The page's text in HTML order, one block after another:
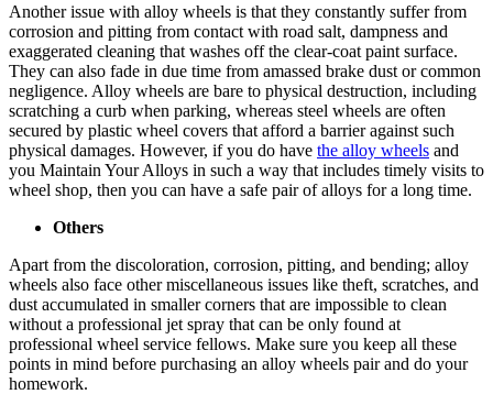
Another issue with alloy wheels is that they constantly suffer from
corrosion and pitting from contact with road salt, dampness and
exaggerated cleaning that washes off the clear-coat paint surface.
They can also fade in due time from amassed brake dust or common
negligence. Alloy wheels are bare to physical destruction, including
scratching a curb when parking, whereas steel wheels are often
secured by plastic wheel covers that afford a barrier against such
physical damages. However, if you do have the alloy wheels and
you Maintain Your Alloys in such a way that includes timely visits to
wheel shop, then you can have a safe pair of alloys for a long time.
Others
Apart from the discoloration, corrosion, pitting, and bending; alloy
wheels also face other miscellaneous issues like theft, scratches, and
dust accumulated in smaller corners that are impossible to clean
without a professional jet spray that can be only found at
professional wheel service fellows. Make sure you keep all these
points in mind before purchasing an alloy wheels pair and do your
homework.